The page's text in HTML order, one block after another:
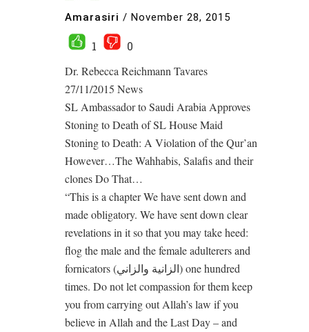
Amarasiri / November 28, 2015
1
0
Dr. Rebecca Reichmann Tavares
27/11/2015 News
SL Ambassador to Saudi Arabia Approves
Stoning to Death of SL House Maid
Stoning to Death: A Violation of the Qur’an
However…The Wahhabis, Salafis and their
clones Do That…
“This is a chapter We have sent down and
made obligatory. We have sent down clear
revelations in it so that you may take heed:
flog the male and the female adulterers and
fornicators (الزانية والزاني) one hundred
times. Do not let compassion for them keep
you from carrying out Allah’s law if you
believe in Allah and the Last Day – and